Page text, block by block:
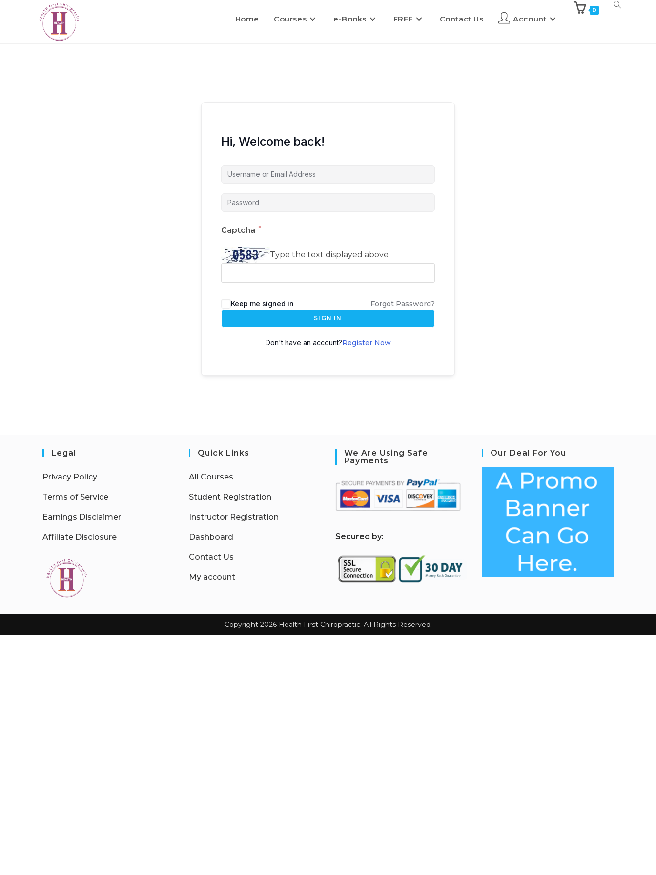
Home Courses e-Books FREE Contact Us Account
0
Hi, Welcome back!
Captcha *
Type the text displayed above:
Keep me signed in Forgot Password?
SIGN IN
Don't have an account?Register Now
Legal
Privacy Policy
Terms of Service
Earnings Disclaimer
Affiliate Disclosure
Quick Links
All Courses
Student Registration
Instructor Registration
Dashboard
Contact Us
My account
We Are Using Safe
Payments
Secured by:
Our Deal For You
Copyright 2026 Health First Chiropractic. All Rights Reserved.